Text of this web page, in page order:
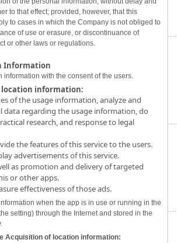
to that effect; provided, however, that this
to cases in which the Company is not obliged to
of use or erasure, or discontinuance of
or other laws or regulations.
Information
information with the consent of the users.
location information:
of the usage information, analyze and
data regarding the usage information, do
research, and response to legal
the features of this service to the users.
advertisements of this service.
as promotion and delivery of targeted
or other apps.
effectiveness of those ads.
when the app is in use or running in the
setting) through the Internet and stored in the
Acquisition of location information: